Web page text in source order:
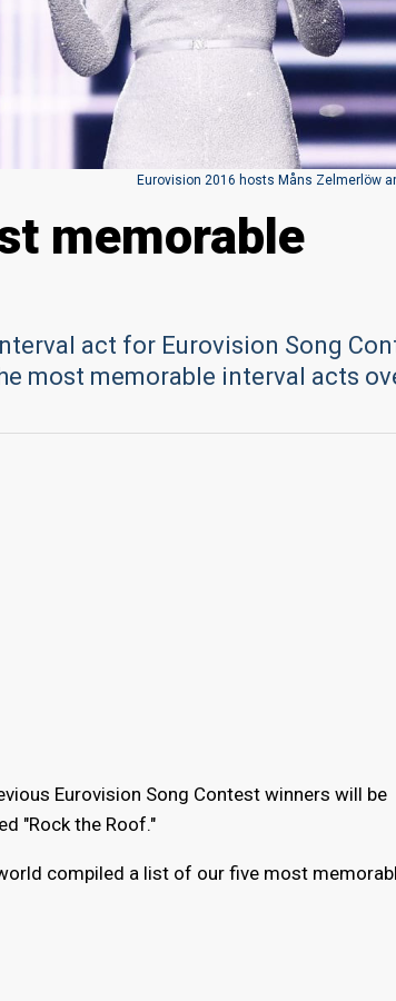
Eurovision 2016 hosts Måns Zelmerlöw
memorable
act for Eurovision Song
most memorable interval acts
Eurovision Song Contest winners will be
"Rock the Roof."
compiled a list of our five most